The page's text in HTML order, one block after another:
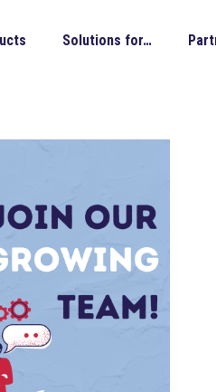
Solutions for…